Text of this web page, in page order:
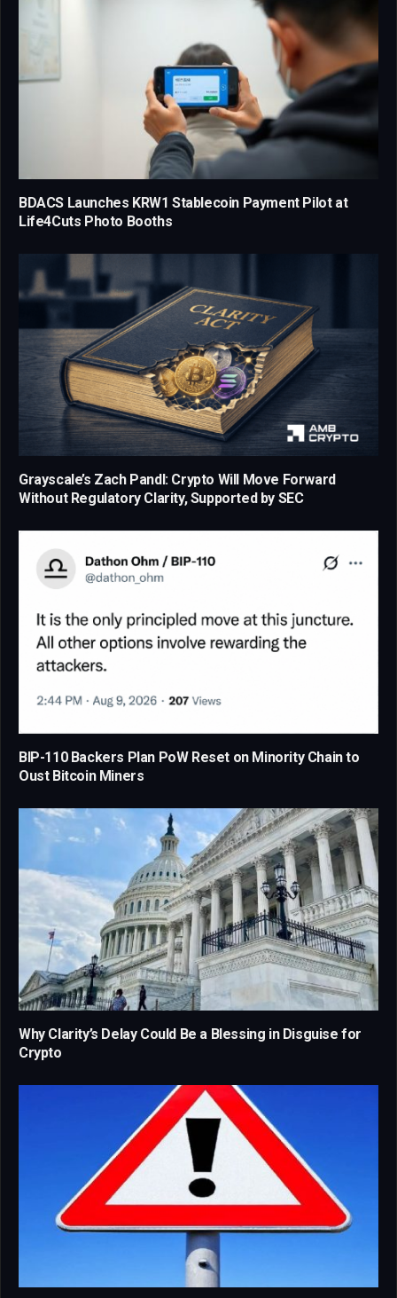
BDACS Launches KRW1 Stablecoin Payment Pilot at
Life4Cuts Photo Booths
Grayscale’s Zach Pandl: Crypto Will Move Forward
Without Regulatory Clarity, Supported by SEC
BIP-110 Backers Plan PoW Reset on Minority Chain to
Oust Bitcoin Miners
Why Clarity’s Delay Could Be a Blessing in Disguise for
Crypto